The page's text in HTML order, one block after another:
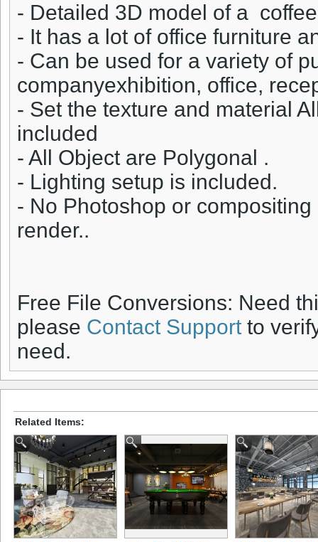
- Detailed 3D model of a
- It has a lot of office furniture
- Can be used for a variety of
companyexhibition, office,
- Set the texture and material
included
- All Object are Polygonal .
- Lighting setup is included.
- No Photoshop or
render..
Free File Conversions: Need
please Contact Support to
need.
Related Items: